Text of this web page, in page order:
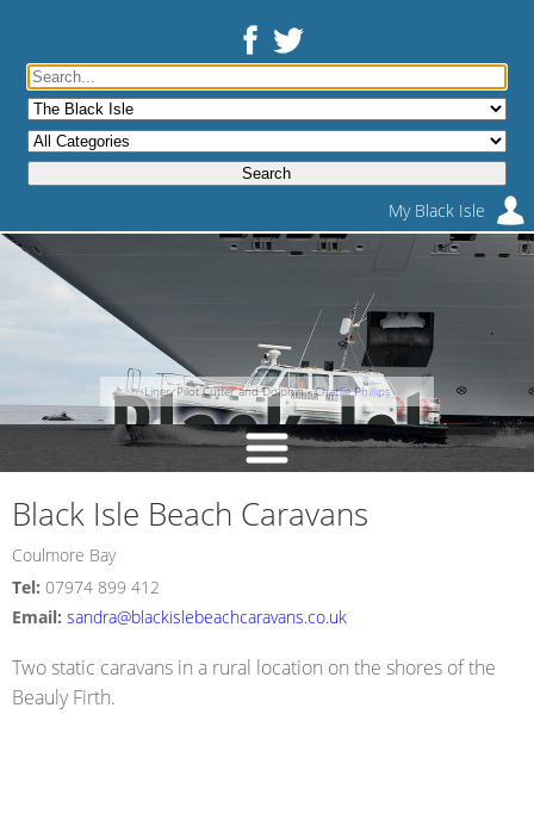
My Black Isle
Liner, Pilot Cutter and Dolphin -Charlie Phillips
Black Isle Beach Caravans
Coulmore Bay
Tel: 07974 899 412
Email: sandra@blackislebeachcaravans.co.uk
Two static caravans in a rural location on the shores of the
Beauly Firth.